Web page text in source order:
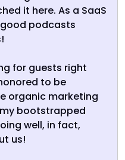
it here. As a SaaS
podcasts
for guests right
to be
organic marketing
bootstrapped
well, in fact,
us!